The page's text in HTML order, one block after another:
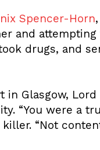
Spencer-Horn
and
drugs, and
Glasgow, Lord
“You were a
“Not